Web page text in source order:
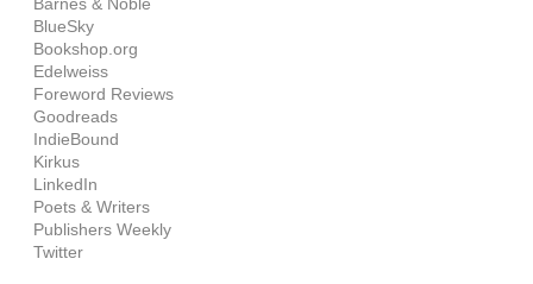
BlueSky
Bookshop.org
Edelweiss
Foreword Reviews
Goodreads
IndieBound
Kirkus
LinkedIn
Poets & Writers
Publishers Weekly
Twitter